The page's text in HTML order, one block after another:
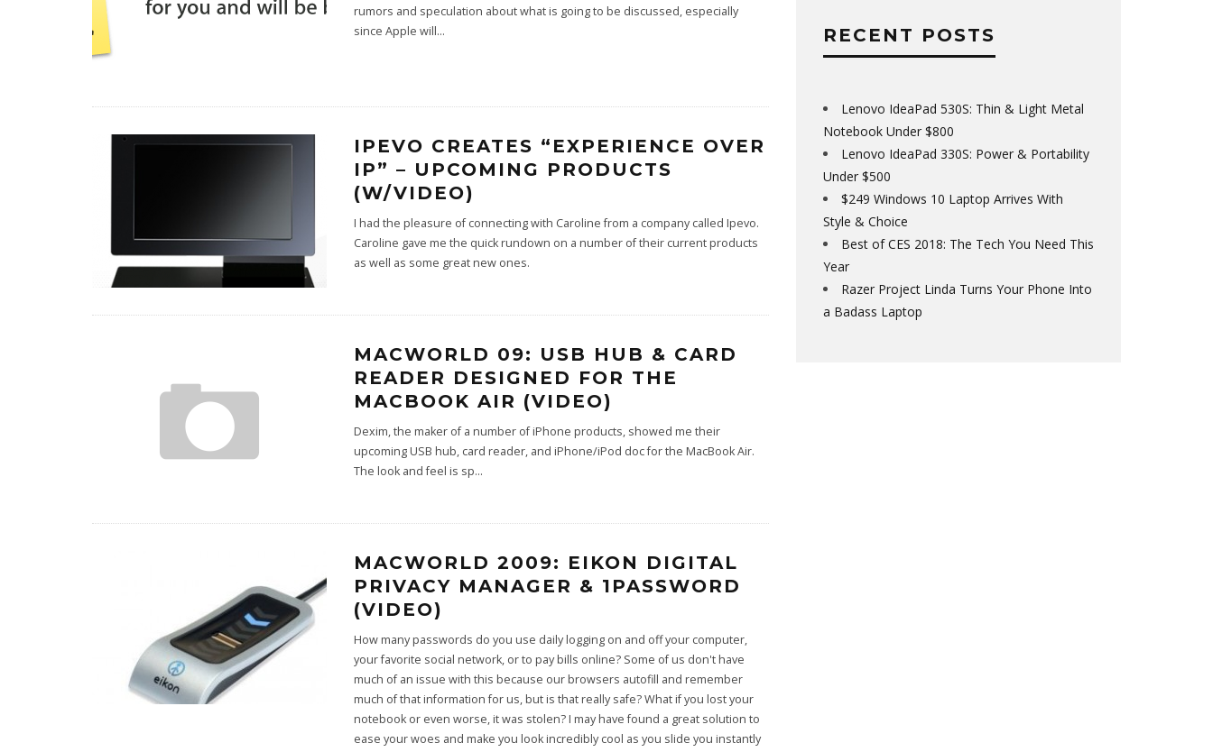
rumors and speculation about what is going to be discussed, especially
since Apple will...
IPEVO CREATES “EXPERIENCE OVER
IP” – UPCOMING PRODUCTS
(W/VIDEO)
I had the pleasure of connecting with Caroline from a company called Ipevo.
Caroline gave me the quick rundown on a number of their current products
as well as some great new ones.
MACWORLD 09: USB HUB & CARD
READER DESIGNED FOR THE
MACBOOK AIR (VIDEO)
Dexim, the maker of a number of iPhone products, showed me their
upcoming USB hub, card reader, and iPhone/iPod doc for the MacBook Air.
The look and feel is sp...
MACWORLD 2009: EIKON DIGITAL
PRIVACY MANAGER & 1PASSWORD
(VIDEO)
How many passwords do you use daily logging on and off your computer,
your favorite social network, or to pay bills online? Some of us don't have
much of an issue with this because our browsers autofill and remember
much of that information for us, but is that really safe? What if you lost your
notebook or even worse, it was stolen? I may have found a great solution to
ease your woes and make you look incredibly cool as you slide you instantly
RECENT POSTS
Lenovo IdeaPad 530S: Thin & Light Metal
Notebook Under $800
Lenovo IdeaPad 330S: Power & Portability
Under $500
$249 Windows 10 Laptop Arrives With
Style & Choice
Best of CES 2018: The Tech You Need This
Year
Razer Project Linda Turns Your Phone Into
a Badass Laptop